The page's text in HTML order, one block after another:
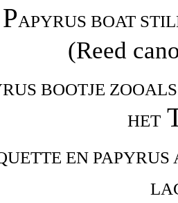
PAPYRUS BOAT
(Reed
BOOTJE
HET
EN